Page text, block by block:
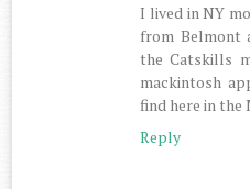
I lived in NY
from Belmont
the Catskills
mackintosh
find here in the
Reply